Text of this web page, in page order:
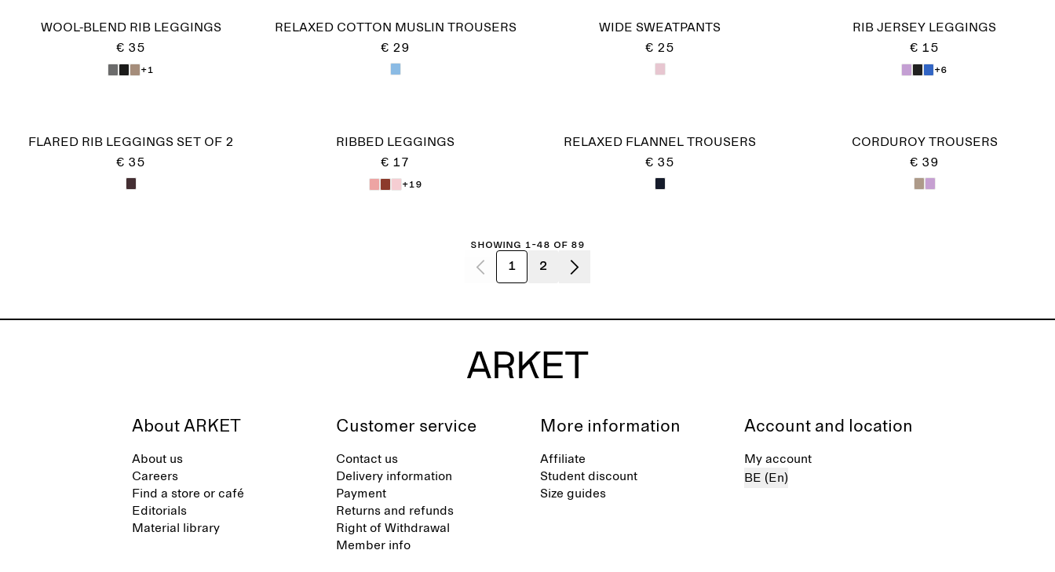
WOOL-BLEND RIB LEGGINGS
€ 35
+1
RELAXED COTTON MUSLIN TROUSERS
€ 29
WIDE SWEATPANTS
€ 25
RIB JERSEY LEGGINGS
€ 15
+6
FLARED RIB LEGGINGS SET OF 2
€ 35
RIBBED LEGGINGS
€ 17
+19
RELAXED FLANNEL TROUSERS
€ 35
CORDUROY TROUSERS
€ 39
Showing 1-48 of 89
1 2
About ARKET
About us
Careers
Find a store or café
Editorials
Material library
Customer service
Contact us
Delivery information
Payment
Returns and refunds
Right of Withdrawal
Member info
More information
Affiliate
Student discount
Size guides
Account and location
My account
BE (En)